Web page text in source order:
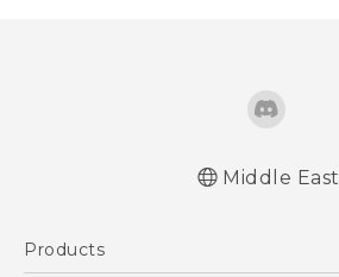
Middle East
Products